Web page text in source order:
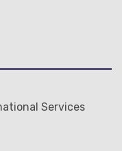
Services